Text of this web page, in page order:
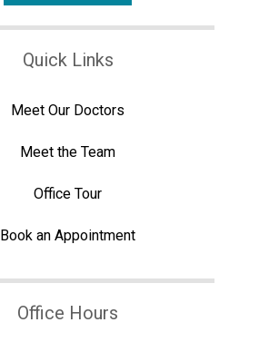
Quick Links
Meet Our Doctors
Meet the Team
Office Tour
Book an Appointment
Office Hours